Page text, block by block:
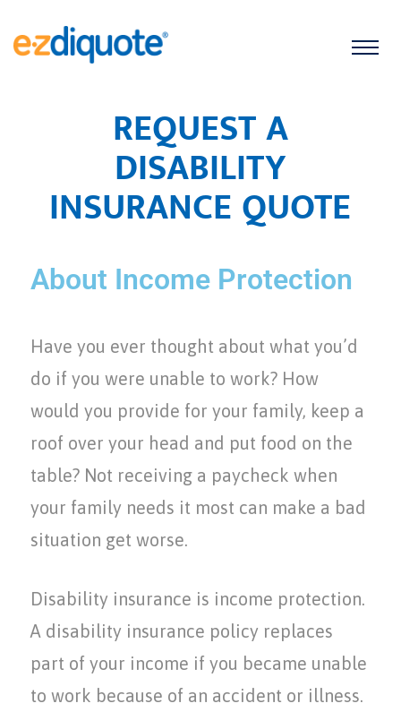
REQUEST A
DISABILITY
INSURANCE QUOTE
About Income Protection
Have you ever thought about what you’d
do if you were unable to work? How
would you provide for your family, keep a
roof over your head and put food on the
table? Not receiving a paycheck when
your family needs it most can make a bad
situation get worse.
Disability insurance is income protection.
A disability insurance policy replaces
part of your income if you became unable
to work because of an accident or illness.